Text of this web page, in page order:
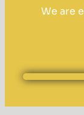
We are